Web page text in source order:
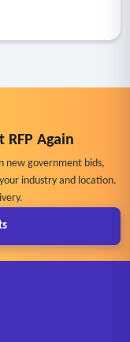
RFP Again
new government bids,
industry and location.